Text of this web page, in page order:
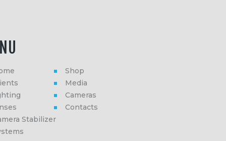
Shop
Media
Cameras
Contacts
Stabilizer